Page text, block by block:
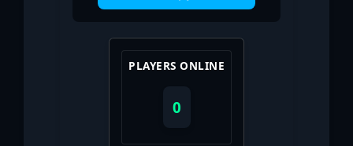
PLAYERS ONLINE
0